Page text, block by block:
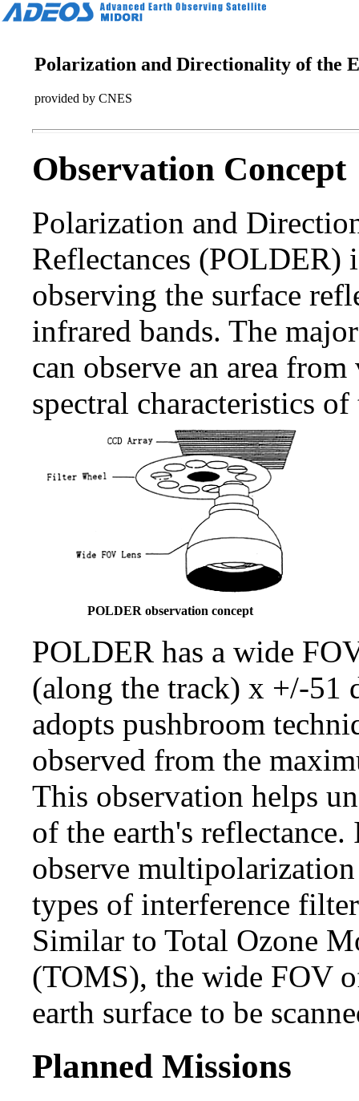
Polarization and Directionality of the
provided by CNES
Observation Concept
Polarization and
Reflectances (POLDER)
observing the surface
infrared bands. The
can observe an area
spectral characteristics
POLDER observation concept
POLDER has a wide
(along the track) x +/-51
adopts pushbroom
observed from the
This observation helps
of the earth's
observe
types of interference
Similar to Total Ozone
(TOMS), the wide FOV
earth surface to be
Planned Missions